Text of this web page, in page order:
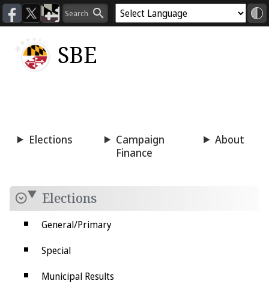
SBE
Elections
Campaign
Finance
About
Elections
General/Primary
Special
Municipal Results